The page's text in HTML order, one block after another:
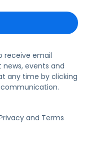
receive email
events and
any time by clicking
and Terms